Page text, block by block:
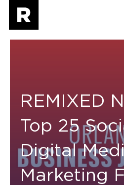
REMIXED
Top 25
Digital
Marketing